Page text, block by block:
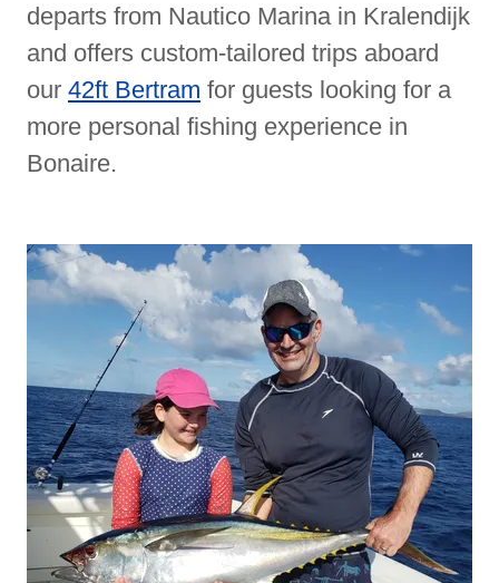
departs from Nautico Marina in Kralendijk
and offers custom-tailored trips aboard
our 42ft Bertram for guests looking for a
more personal fishing experience in
Bonaire.